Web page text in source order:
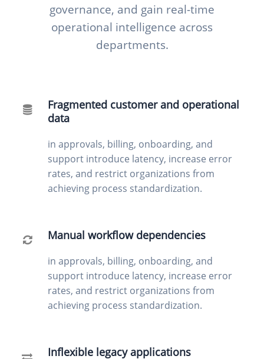
governance, and gain real-time
operational intelligence across
departments.
Fragmented customer and operational
data
in approvals, billing, onboarding, and
support introduce latency, increase error
rates, and restrict organizations from
achieving process standardization.
Manual workflow dependencies
in approvals, billing, onboarding, and
support introduce latency, increase error
rates, and restrict organizations from
achieving process standardization.
Inflexible legacy applications